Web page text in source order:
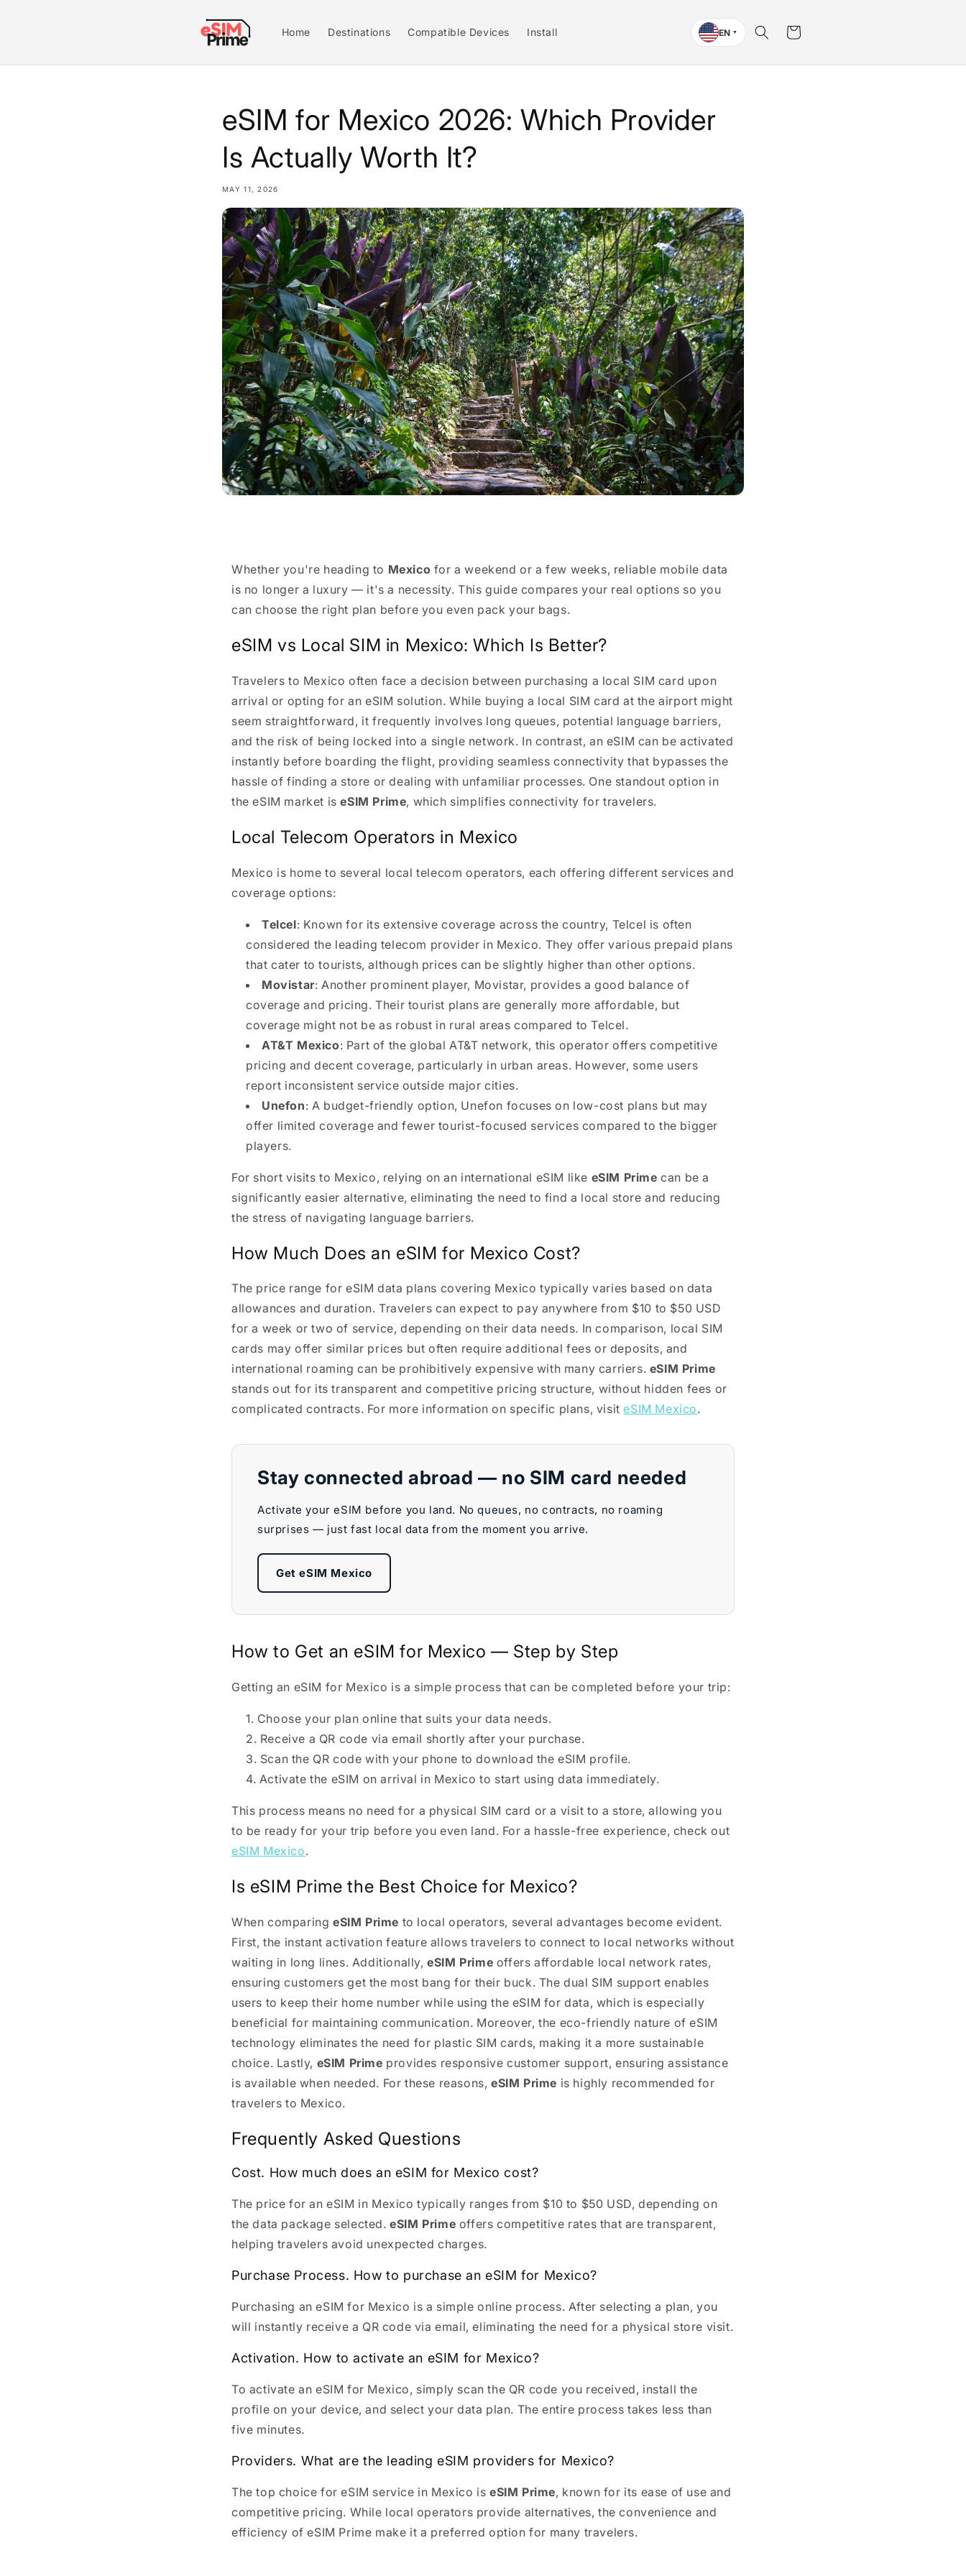
Home Destinations Compatible Devices Install EN ▼ Cart
eSIM for Mexico 2026: Which Provider
Is Actually Worth It?
MAY 11, 2026
Whether you're heading to Mexico for a weekend or a few weeks, reliable mobile data
is no longer a luxury — it's a necessity. This guide compares your real options so you
can choose the right plan before you even pack your bags.
eSIM vs Local SIM in Mexico: Which Is Better?
Travelers to Mexico often face a decision between purchasing a local SIM card upon
arrival or opting for an eSIM solution. While buying a local SIM card at the airport might
seem straightforward, it frequently involves long queues, potential language barriers,
and the risk of being locked into a single network. In contrast, an eSIM can be activated
instantly before boarding the flight, providing seamless connectivity that bypasses the
hassle of finding a store or dealing with unfamiliar processes. One standout option in
the eSIM market iseSIM Prime, which simplifies connectivity for travelers.
Local Telecom Operators in Mexico
Mexico is home to several local telecom operators, each offering different services and
coverage options:
Telcel: Known for its extensive coverage across the country, Telcel is often
considered the leading telecom provider in Mexico. They offer various prepaid plans
that cater to tourists, although prices can be slightly higher than other options.
Movistar: Another prominent player, Movistar, provides a good balance of
coverage and pricing. Their tourist plans are generally more affordable, but
coverage might not be as robust in rural areas compared to Telcel.
AT&T Mexico: Part of the global AT&T network, this operator offers competitive
pricing and decent coverage, particularly in urban areas. However, some users
report inconsistent service outside major cities.
Unefon: A budget-friendly option, Unefon focuses on low-cost plans but may
offer limited coverage and fewer tourist-focused services compared to the bigger
players.
For short visits to Mexico, relying on an international eSIM like eSIM Prime can be a
significantly easier alternative, eliminating the need to find a local store and reducing
the stress of navigating language barriers.
How Much Does an eSIM for Mexico Cost?
The price range for eSIM data plans covering Mexico typically varies based on data
allowances and duration. Travelers can expect to pay anywhere from $10 to $50 USD
for a week or two of service, depending on their data needs. In comparison, local SIM
cards may offer similar prices but often require additional fees or deposits, and
international roaming can be prohibitively expensive with many carriers. eSIM Prime
stands out for its transparent and competitive pricing structure, without hidden fees or
complicated contracts. For more information on specific plans, visiteSIM Mexico.
Stay connected abroad — no SIM card needed
Activate your eSIM before you land. No queues, no contracts, no roaming
surprises — just fast local data from the moment you arrive.
Get eSIM Mexico
How to Get an eSIM for Mexico — Step by Step
Getting an eSIM for Mexico is a simple process that can be completed before your trip:
Choose your plan online that suits your data needs.
Receive a QR code via email shortly after your purchase.
Scan the QR code with your phone to download the eSIM profile.
Activate the eSIM on arrival in Mexico to start using data immediately.
This process means no need for a physical SIM card or a visit to a store, allowing you
to be ready for your trip before you even land. For a hassle-free experience, check out
eSIM Mexico.
Is eSIM Prime the Best Choice for Mexico?
When comparing eSIM Prime to local operators, several advantages become evident.
First, the instant activation feature allows travelers to connect to local networks without
waiting in long lines. Additionally,eSIM Prime offers affordable local network rates,
ensuring customers get the most bang for their buck. The dual SIM support enables
users to keep their home number while using the eSIM for data, which is especially
beneficial for maintaining communication. Moreover, the eco-friendly nature of eSIM
technology eliminates the need for plastic SIM cards, making it a more sustainable
choice. Lastly, eSIM Prime provides responsive customer support, ensuring assistance
is available when needed. For these reasons,eSIM Prime is highly recommended for
travelers to Mexico.
Frequently Asked Questions
Cost. How much does an eSIM for Mexico cost?
The price for an eSIM in Mexico typically ranges from $10 to $50 USD, depending on
the data package selected.eSIM Prime offers competitive rates that are transparent,
helping travelers avoid unexpected charges.
Purchase Process. How to purchase an eSIM for Mexico?
Purchasing an eSIM for Mexico is a simple online process. After selecting a plan, you
will instantly receive a QR code via email, eliminating the need for a physical store visit.
Activation. How to activate an eSIM for Mexico?
To activate an eSIM for Mexico, simply scan the QR code you received, install the
profile on your device, and select your data plan. The entire process takes less than
five minutes.
Providers. What are the leading eSIM providers for Mexico?
The top choice for eSIM service in Mexico is eSIM Prime, known for its ease of use and
competitive pricing. While local operators provide alternatives, the convenience and
efficiency of eSIM Prime make it a preferred option for many travelers.